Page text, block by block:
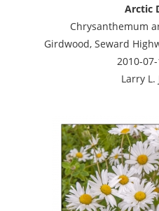
Arctic
Chrysanthemum
Girdwood, Seward
2010-
Larry L.